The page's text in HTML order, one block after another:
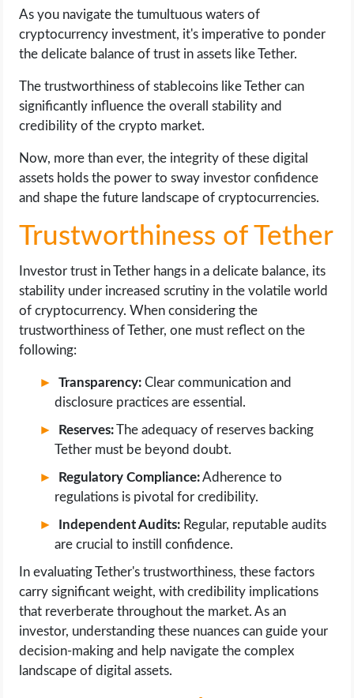
As you navigate the tumultuous waters of
cryptocurrency investment, it's imperative to ponder
the delicate balance of trust in assets like Tether.
The trustworthiness of stablecoins like Tether can
significantly influence the overall stability and
credibility of the crypto market.
Now, more than ever, the integrity of these digital
assets holds the power to sway investor confidence
and shape the future landscape of cryptocurrencies.
Trustworthiness of Tether
Investor trust in Tether hangs in a delicate balance, its
stability under increased scrutiny in the volatile world
of cryptocurrency. When considering the
trustworthiness of Tether, one must reflect on the
following:
Transparency: Clear communication and
disclosure practices are essential.
Reserves:The adequacy of reserves backing
Tether must be beyond doubt.
Regulatory Compliance:Adherence to
regulations is pivotal for credibility.
Independent Audits: Regular, reputable audits
are crucial to instill confidence.
In evaluating Tether's trustworthiness, these factors
carry significant weight, with credibility implications
that reverberate throughout the market. As an
investor, understanding these nuances can guide your
decision-making and help navigate the complex
landscape of digital assets.